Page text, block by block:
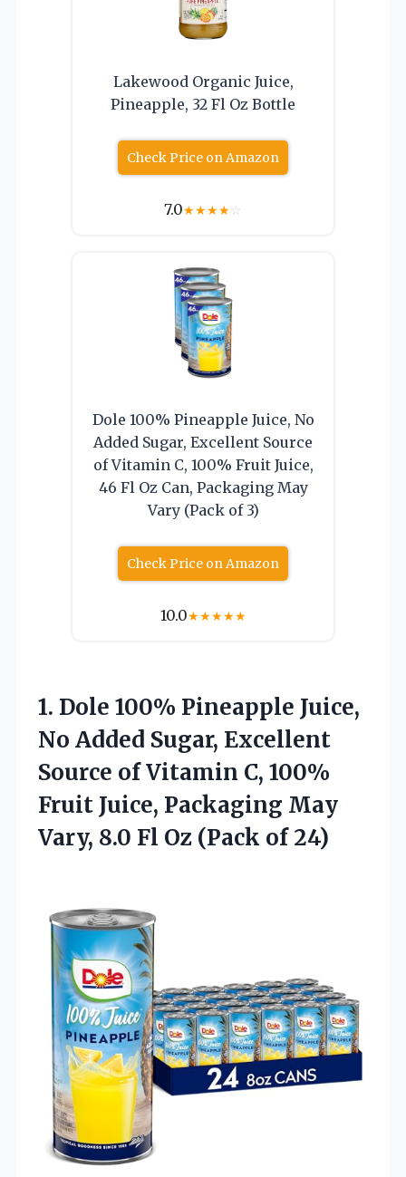
Lakewood Organic Juice,
Pineapple, 32 Fl Oz Bottle
Check Price on Amazon
7.0★★★★☆
Dole 100% Pineapple Juice, No
Added Sugar, Excellent Source
of Vitamin C, 100% Fruit Juice,
46 Fl Oz Can, Packaging May
Vary (Pack of 3)
Check Price on Amazon
10.0★★★★★
1. Dole 100% Pineapple Juice,
No Added Sugar, Excellent
Source of Vitamin C, 100%
Fruit Juice, Packaging May
Vary, 8.0 Fl Oz (Pack of 24)